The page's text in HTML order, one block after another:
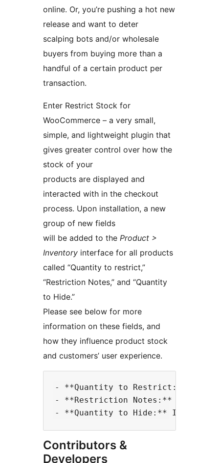
online. Or, you’re pushing a hot new
release and want to deter
scalping bots and/or wholesale
buyers from buying more than a
handful of a certain product per
transaction.
Enter Restrict Stock for
WooCommerce – a very small,
simple, and lightweight plugin that
gives greater control over how the
stock of your
products are displayed and
interacted with in the checkout
process. Upon installation, a new
group of new fields
will be added to the Product >
Inventory interface for all products
called “Quantity to restrict,”
“Restriction Notes,” and “Quantity
to Hide.”
Please see below for more
information on these fields, and
how they influence product stock
and customers’ user experience.
- **Quantity to Restrict:** If you
- **Restriction Notes:** If you
Contributors &
Developers